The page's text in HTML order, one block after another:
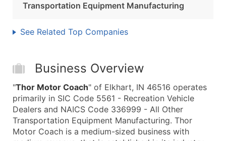
Transportation Equipment Manufacturing
See Related Top Companies
Business Overview
"Thor Motor Coach" of Elkhart, IN 46516 operates
primarily in SIC Code 5561 - Recreation Vehicle
Dealers and NAICS Code 336999 - All Other
Transportation Equipment Manufacturing. Thor
Motor Coach is a medium-sized business with